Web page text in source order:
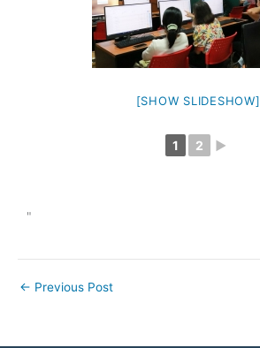
[SHOW SLIDESHOW]
1 2 ►
"
← Previous Post